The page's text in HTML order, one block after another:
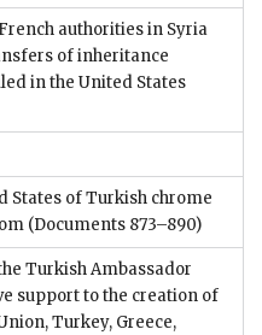
authorities in Syria
of inheritance
in the United States
States of Turkish chrome
(Documents 873–890)
Turkish Ambassador
support to the creation of
Turkey, Greece,